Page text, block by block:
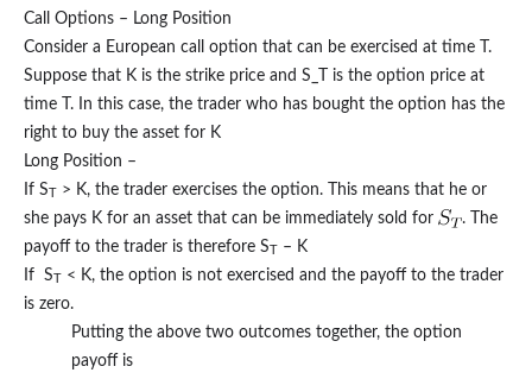
Call Options – Long Position
Consider a European call option that can be exercised at time T.
Suppose that K is the strike price and S_T is the option price at
time T. In this case, the trader who has bought the option has the
right to buy the asset for K
Long Position –
If S
> K, the trader exercises the option. This means that he or
she pays K for an asset that can be immediately sold for
. The
payoff to the trader is therefore S
– K
If S
< K, the option is not exercised and the payoff to the trader
is zero.
Putting the above two outcomes together, the option
payoff is